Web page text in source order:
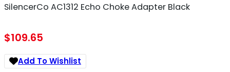
SilencerCo AC1312 Echo Choke Adapter Black
$109.65
Add To Wishlist